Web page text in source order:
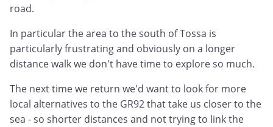
road.
In particular the area to the south of Tossa is
particularly frustrating and obviously on a longer
distance walk we don't have time to explore so much.
The next time we return we'd want to look for more
local alternatives to the GR92 that take us closer to the
sea - so shorter distances and not trying to link the